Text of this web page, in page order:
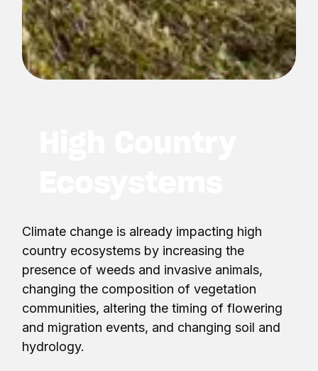
Climate change is already impacting high
country ecosystems by increasing the
presence of weeds and invasive animals,
changing the composition of vegetation
communities, altering the timing of flowering
and migration events, and changing soil and
hydrology.